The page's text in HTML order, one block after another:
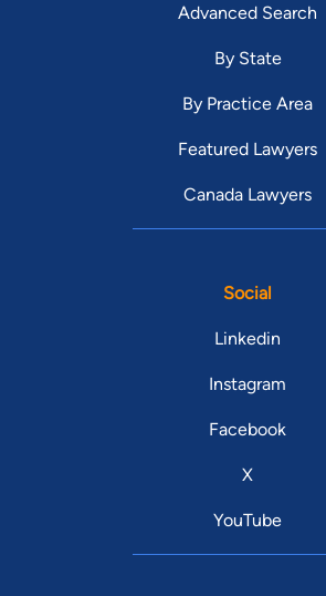
Advanced Search
By State
By Practice Area
Featured Lawyers
Canada Lawyers
Social
Linkedin
Instagram
Facebook
X
YouTube